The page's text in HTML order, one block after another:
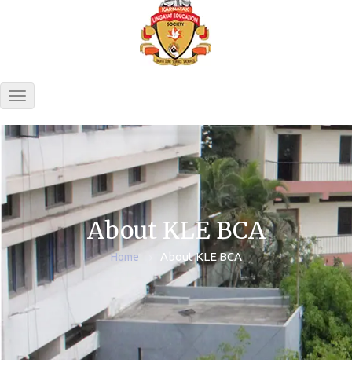
Toggle
About KLE BCA
Home About KLE BCA